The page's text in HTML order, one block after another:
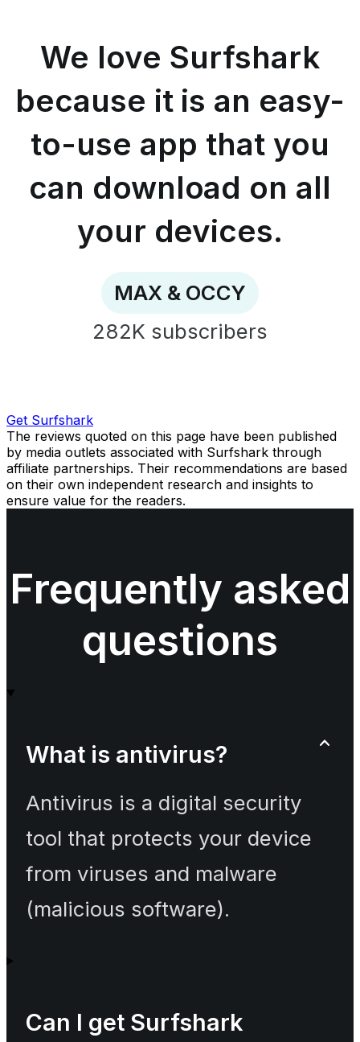
an
easy-
to-
use
that
you
download
on
your
&
We love Surfshark
because it is an easy-
to-use app that you
can download on all
your devices.
MAX & OCCY
282K subscribers
Get Surfshark
The reviews quoted on this page have been published
by media outlets associated with Surfshark through
affiliate partnerships. Their recommendations are based
on their own independent research and insights to
ensure value for the readers.
Frequently asked
questions
What is antivirus?
Antivirus is a digital security
tool that protects your device
from viruses and malware
(malicious software).
Can I get Surfshark